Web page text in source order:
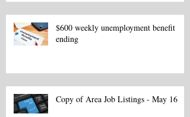
$600 weekly unemployment benefit
ending
Copy of Area Job Listings - May 16